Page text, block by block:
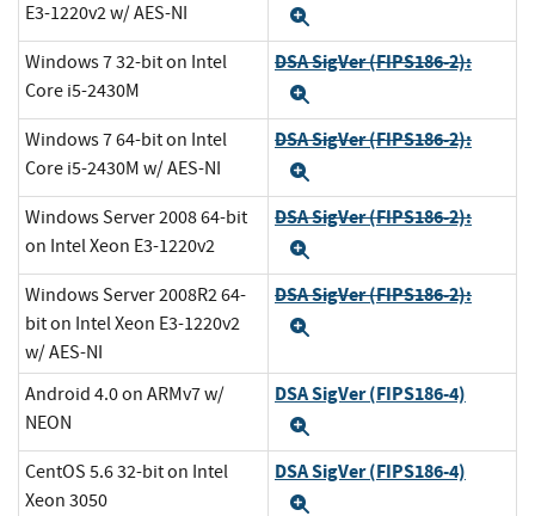
E3-1220v2 w/ AES-NI
Windows 7 32-bit on Intel
Core i5-2430M
DSA SigVer (FIPS186-2):
Windows 7 64-bit on Intel
Core i5-2430M w/ AES-NI
DSA SigVer (FIPS186-2):
Windows Server 2008 64-bit
on Intel Xeon E3-1220v2
DSA SigVer (FIPS186-2):
Windows Server 2008R2 64-
bit on Intel Xeon E3-1220v2
w/ AES-NI
DSA SigVer (FIPS186-2):
Android 4.0 on ARMv7 w/
NEON
DSA SigVer (FIPS186-4)
CentOS 5.6 32-bit on Intel
Xeon 3050
DSA SigVer (FIPS186-4)